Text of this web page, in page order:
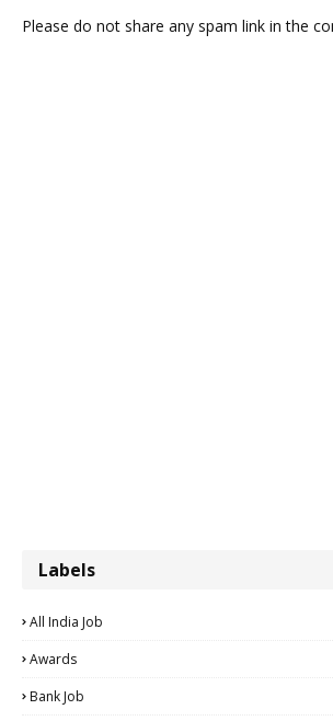
Please do not share any spam link in the
Labels
All India Job
Awards
Bank Job